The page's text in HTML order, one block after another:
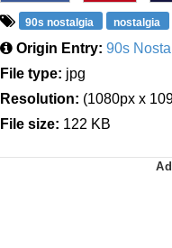
90s nostalgia nostalgia
Origin Entry: 90s
File type: jpg
Resolution: (1080px x
File size: 122 KB